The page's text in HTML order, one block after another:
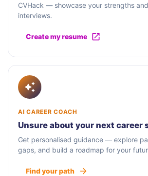
CVHack — showcase your strengths
interviews.
Create my resume
AI CAREER COACH
Unsure about your next career
Get personalised guidance — explore
gaps, and build a roadmap for your
Find your path